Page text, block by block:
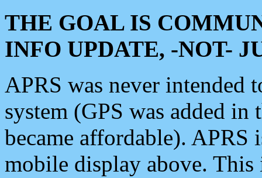
THE GOAL IS
INFO UPDATE, -NOT-
APRS was never intended
system (GPS was added
became affordable). APRS
mobile display above.